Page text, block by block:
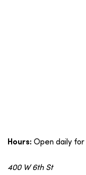
Hours: Open daily
400 W 6th St